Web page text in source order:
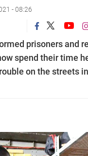
- 08:26
prisoners and
spend their time
on the streets